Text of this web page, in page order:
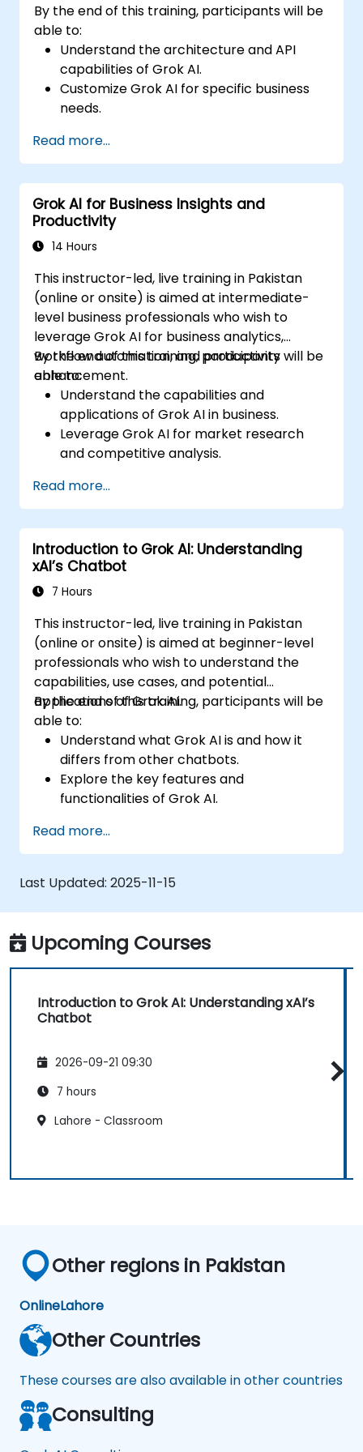
By the end of this training, participants will be
able to:
Understand the architecture and API
capabilities of Grok AI.
Customize Grok AI for specific business
needs.
and automation tools.
Optimize AI-driven workflows for
efficiency and scalability.
Ensure security, compliance, and
responsible AI use.
Read more...
Grok AI for Business Insights and
Productivity
14 Hours
This instructor-led, live training in Pakistan
(online or onsite) is aimed at intermediate-
level business professionals who wish to
leverage Grok AI for business analytics,
workflow automation, and productivity
enhancement.
By the end of this training, participants will be
able to:
Understand the capabilities and
applications of Grok AI in business.
Leverage Grok AI for market research
and competitive analysis.
driven workflows.
Utilize AI-generated insights for strategic
decision-making.
Enhance team collaboration and
productivity with Grok AI.
Read more...
Introduction to Grok AI: Understanding
xAI’s Chatbot
7 Hours
This instructor-led, live training in Pakistan
(online or onsite) is aimed at beginner-level
professionals who wish to understand the
capabilities, use cases, and potential
applications of Grok AI.
By the end of this training, participants will be
able to:
Understand what Grok AI is and how it
differs from other chatbots.
Explore the key features and
functionalities of Grok AI.
personal and business use.
Leverage Grok AI for productivity,
creativity, and problem-solving.
Recognize the ethical considerations and
limitations of AI chatbots.
Read more...
Last Updated: 2025-11-15
Upcoming Courses
Introduction to Grok AI: Understanding xAI’s
Chatbot
2026-09-21 09:30
7 hours
Lahore - Classroom
Other regions in Pakistan
OnlineLahore
Other Countries
These courses are also available in other countries
Consulting